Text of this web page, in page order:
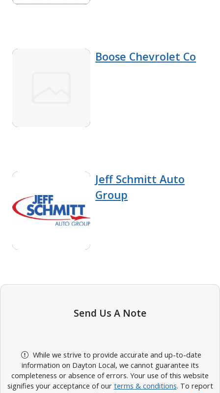
Boose Chevrolet Co
Jeff Schmitt Auto
Group
Send Us A Note
While we strive to provide accurate and up-to-date
information on Dayton Local, we cannot guarantee its
completeness or absence of errors. Your use of this website
signifies your acceptance of our terms & conditions. To report